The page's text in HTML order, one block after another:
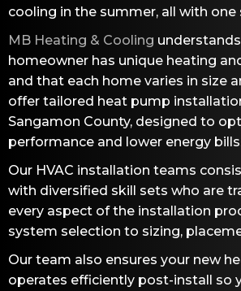
cooling in the summer, all with one
MB Heating & Cooling
homeowner has unique heating
and that each home varies in size
offer tailored heat pump
Sangamon County, designed to
performance and lower energy
Our HVAC installation teams
with diversified skill sets who are
every aspect of the installation
system selection to sizing,
Our team also ensures your new
operates efficiently post-install so